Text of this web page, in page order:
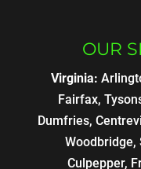
OUR
Virginia:
Fairfax,
Dumfries,
Woodbridge,
Culpepper,